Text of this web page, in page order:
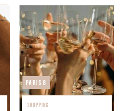
Paris 8
SHOPPING